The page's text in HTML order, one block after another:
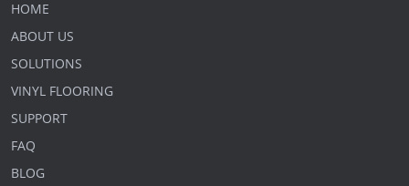
HOME
ABOUT US
SOLUTIONS
VINYL FLOORING
SUPPORT
FAQ
BLOG